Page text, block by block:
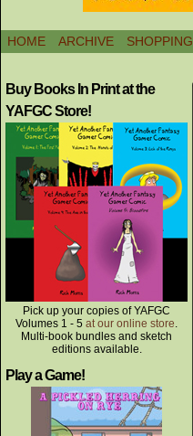
HOME ARCHIVE SHOPPING
Buy Books In Print at the
YAFGC Store!
Pick up your copies of YAFGC
Volumes 1 - 5 at our online store.
Multi-book bundles and sketch
editions available.
Play a Game!